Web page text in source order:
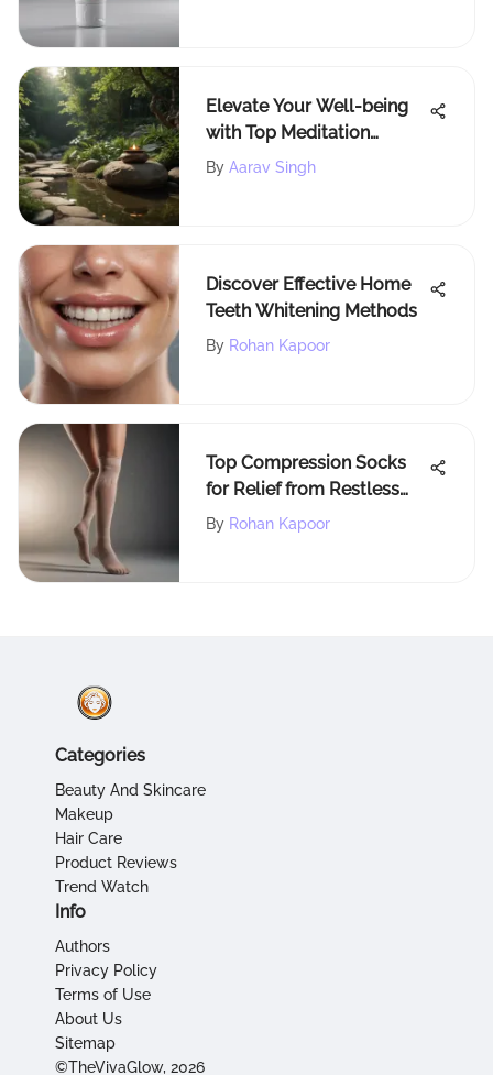
Elevate Your Well-being
with Top Meditation
Videos for Mind, Body &
By Aarav Singh
Discover Effective Home
Teeth Whitening Methods
By Rohan Kapoor
Top Compression Socks
for Relief from Restless
Legs
By Rohan Kapoor
Categories
Beauty And Skincare
Makeup
Hair Care
Product Reviews
Trend Watch
Info
Authors
Privacy Policy
Terms of Use
About Us
Sitemap
©TheVivaGlow, 2026